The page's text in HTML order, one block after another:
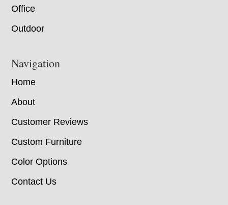
Office
Outdoor
Navigation
Home
About
Customer Reviews
Custom Furniture
Color Options
Contact Us